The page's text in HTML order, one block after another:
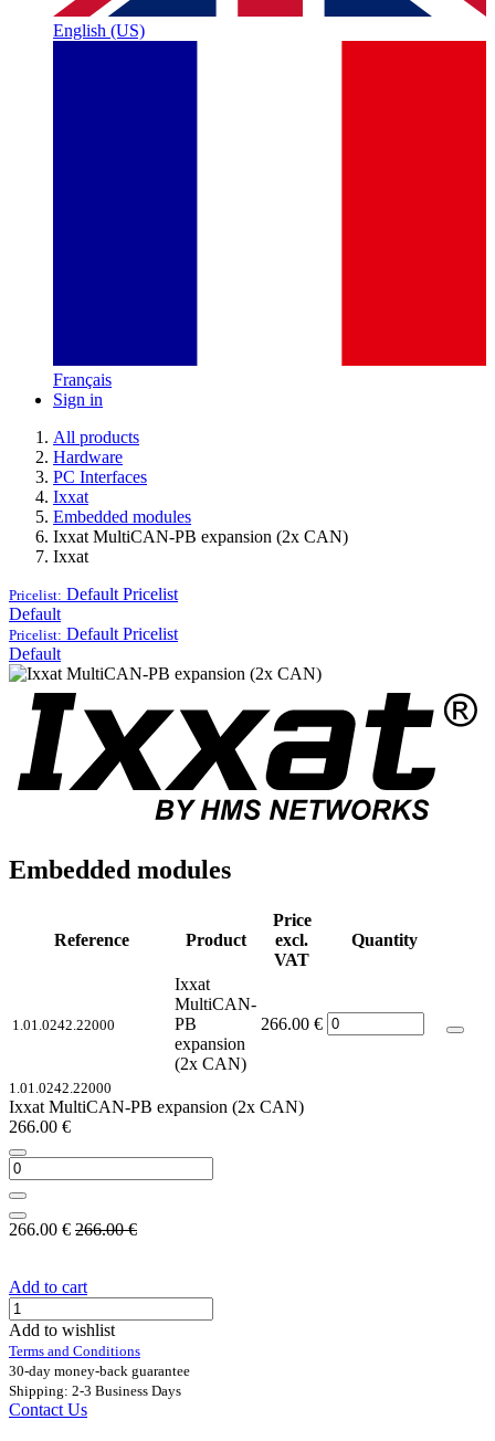
English (US)
Français
Sign in
All products
Hardware
PC Interfaces
Ixxat
Embedded modules
Ixxat MultiCAN-PB expansion (2x CAN)
Ixxat
Pricelist: Default Pricelist
Default
Pricelist: Default Pricelist
Default
Embedded modules
Reference Product
Price
excl.
VAT
Quantity
1.01.0242.22000
Ixxat
MultiCAN-
PB
expansion
(2x CAN)
266.00 €
1.01.0242.22000
Ixxat MultiCAN-PB expansion (2x CAN)
266.00 €
266.00 € 266.00€
Add to cart
Add to wishlist
Terms and Conditions
30-day money-back guarantee
Shipping: 2-3 Business Days
Contact Us